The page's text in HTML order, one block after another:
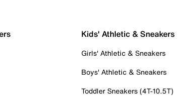
Kids' Athletic & Sneakers
Girls' Athletic & Sneakers
Boys' Athletic & Sneakers
Toddler Sneakers (4T-10.5T)